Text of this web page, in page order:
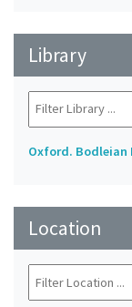
Library
Oxford. Bodleian
Location